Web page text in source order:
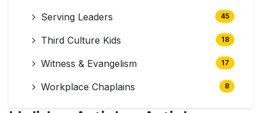
Serving Leaders 45
Third Culture Kids 18
Witness & Evangelism 17
Workplace Chaplains 8